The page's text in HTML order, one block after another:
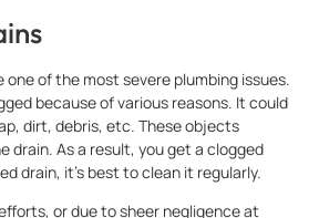
one of the most severe plumbing issues.
because of various reasons. It could
dirt, debris, etc. These objects
drain. As a result, you get a clogged
drain, it’s best to clean it regularly.
or due to sheer negligence at